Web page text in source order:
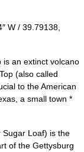
W / 39.79138,
an extinct volcano
(also called
to the American
a small town *
Loaf) is the
of the Gettysburg